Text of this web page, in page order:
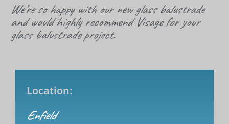
We’re so happy with our new glass balustrade
and would highly recommend Visage for your
glass balustrade project.
Location:
Enfield